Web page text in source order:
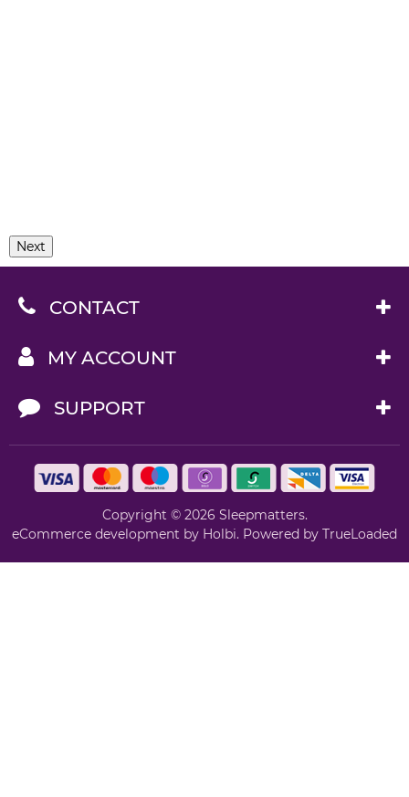
Next
CONTACT
MY ACCOUNT
SUPPORT
Copyright © 2026 Sleepmatters.
eCommerce development by Holbi. Powered by TrueLoaded